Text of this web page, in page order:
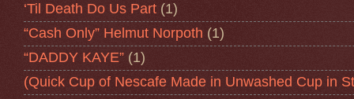
‘Til Death Do Us Part (1)
“Cash Only” Helmut Norpoth (1)
“DADDY KAYE” (1)
(Quick Cup of Nescafe Made in Unwashed Cup in